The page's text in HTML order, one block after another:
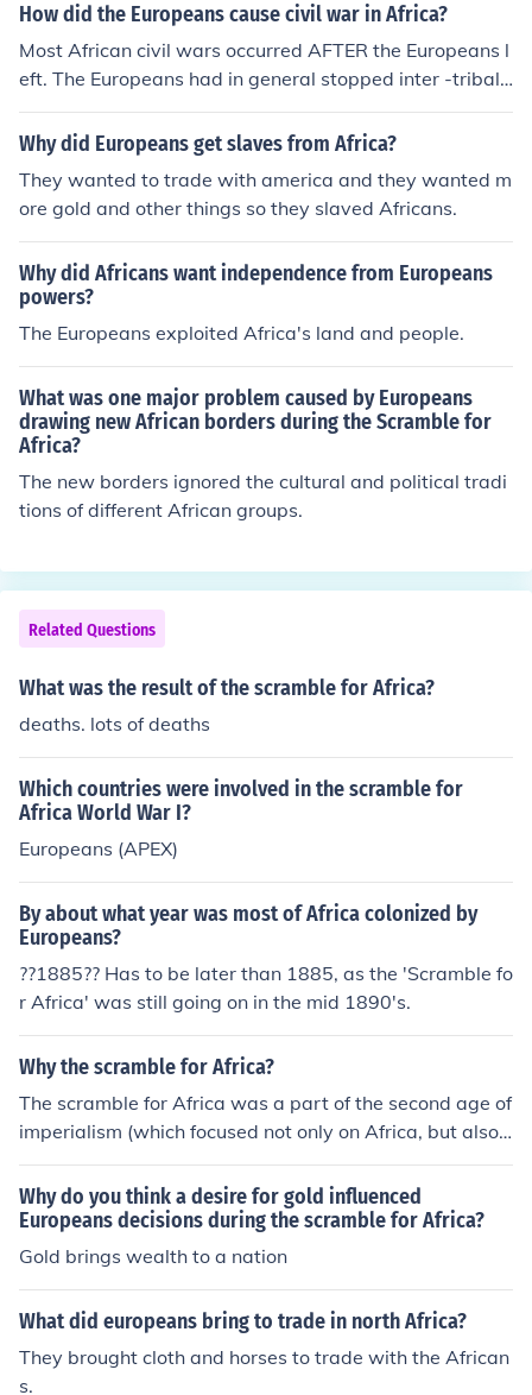
How did the Europeans cause civil war in Africa?
Most African civil wars occurred AFTER the Europeans l
eft. The Europeans had in general stopped inter -tribal
wars and made Africans live in peace.
Why did Europeans get slaves from Africa?
They wanted to trade with america and they wanted m
ore gold and other things so they slaved Africans.
Why did Africans want independence from Europeans
powers?
The Europeans exploited Africa's land and people.
What was one major problem caused by Europeans
drawing new African borders during the Scramble for
Africa?
The new borders ignored the cultural and political tradi
tions of different African groups.
Related Questions
What was the result of the scramble for Africa?
deaths. lots of deaths
Which countries were involved in the scramble for
Africa World War I?
Europeans (APEX)
By about what year was most of Africa colonized by
Europeans?
??1885?? Has to be later than 1885, as the 'Scramble fo
r Africa' was still going on in the mid 1890's.
Why the scramble for Africa?
The scramble for Africa was a part of the second age of
imperialism (which focused not only on Africa, but also
Asia and the Pacific). Europeans had a belief known as
Social Darwinism, where they believed Europeans were
superior and should rule over the inferior races. They co
nquered lands and used the natives for labor, took their
resources, spread Christianity, etc.
Why do you think a desire for gold influenced
Europeans decisions during the scramble for Africa?
Gold brings wealth to a nation
What did europeans bring to trade in north Africa?
They brought cloth and horses to trade with the African
s.